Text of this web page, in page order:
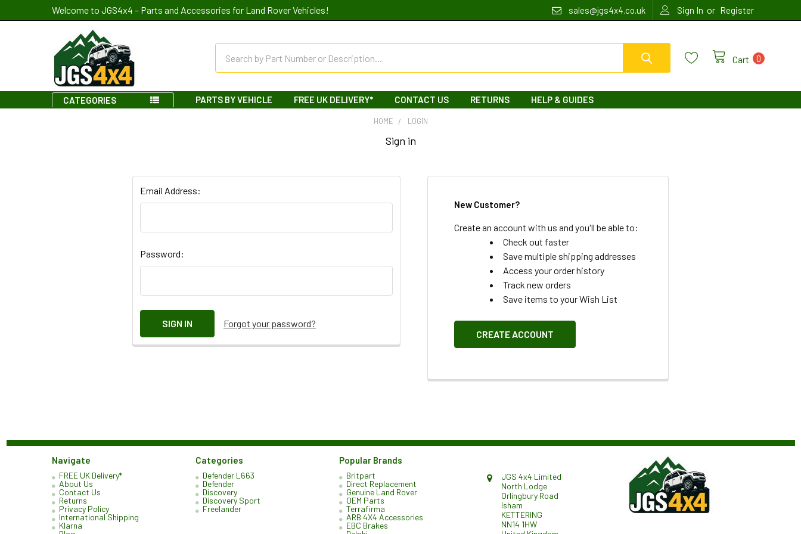
Welcome to JGS4x4 – Parts and Accessories for Land Rover Vehicles! sales@jgs4x4.co.uk Sign In or Register
Cart 0
CATEGORIES PARTS BY VEHICLE FREE UK DELIVERY* CONTACT US RETURNS HELP & GUIDES
HOME LOGIN
Sign in
Email Address:
Password:
Forgot your password?
New Customer?
Create an account with us and you'll be able to:
Check out faster
Save multiple shipping addresses
Access your order history
Track new orders
Save items to your Wish List
CREATE ACCOUNT
Navigate
FREE UK Delivery*
About Us
Contact Us
Returns
Privacy Policy
International Shipping
Klarna
Categories
Defender L663
Defender
Discovery
Discovery Sport
Freelander
Popular Brands
Britpart
Direct Replacement
Genuine Land Rover
OEM Parts
Terrafirma
ARB 4X4 Accessories
EBC Brakes
JGS 4x4 Limited
North Lodge
Orlingbury Road
Isham
KETTERING
NN14 1HW